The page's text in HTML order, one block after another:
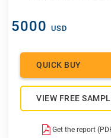
5000 USD
QUICK BUY
VIEW FREE
Get the report